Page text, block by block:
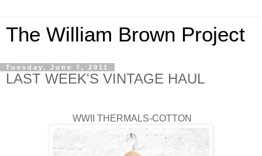
The William Brown Project
Tuesday, June 7, 2011
LAST WEEK'S VINTAGE HAUL
WWII THERMALS-COTTON